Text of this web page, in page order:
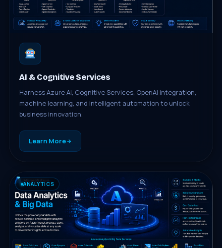
AI & Cognitive Services
Harness Azure AI, Cognitive Services, OpenAI integration,
machine learning, and intelligent automation to unlock
business innovation.
Learn More
ANALYTICS